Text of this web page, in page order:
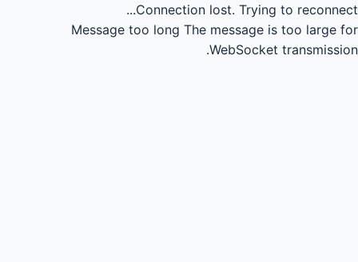
Connection lost. Trying to reconnect...
Message too long The message is too large for
WebSocket transmission.